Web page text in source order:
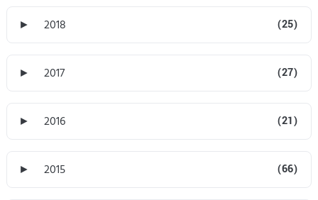
► 2018 (25)
► 2017 (27)
► 2016 (21)
► 2015 (66)